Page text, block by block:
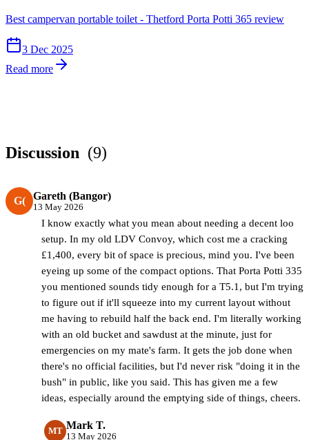
Best campervan portable toilet - Thetford Porta Potti 365 review
3 Dec 2025
Read more
Discussion (9)
G( Gareth (Bangor)
13 May 2026
I know exactly what you mean about needing a decent loo
setup. In my old LDV Convoy, which cost me a cracking
£1,400, every bit of space is precious, mind you. I've been
eyeing up some of the compact options. That Porta Potti 335
you mentioned sounds tidy enough for a T5.1, but I'm trying
to figure out if it'll squeeze into my current layout without
me having to rebuild half the back end. I'm literally working
with an old bucket and sawdust at the minute, just for
emergencies on my mate's farm. It gets the job done when
there's no official facilities, but I'd never risk "doing it in the
bush" in public, like you said. This has given me a few
ideas, especially around the emptying side of things, cheers.
MT Mark T.
13 May 2026